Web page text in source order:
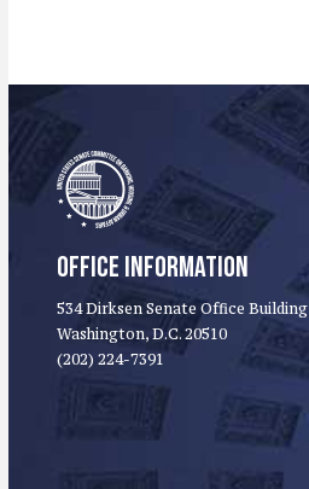
OFFICE INFORMATION
534 Dirksen Senate Office Building
Washington, D.C. 20510
(202) 224-7391